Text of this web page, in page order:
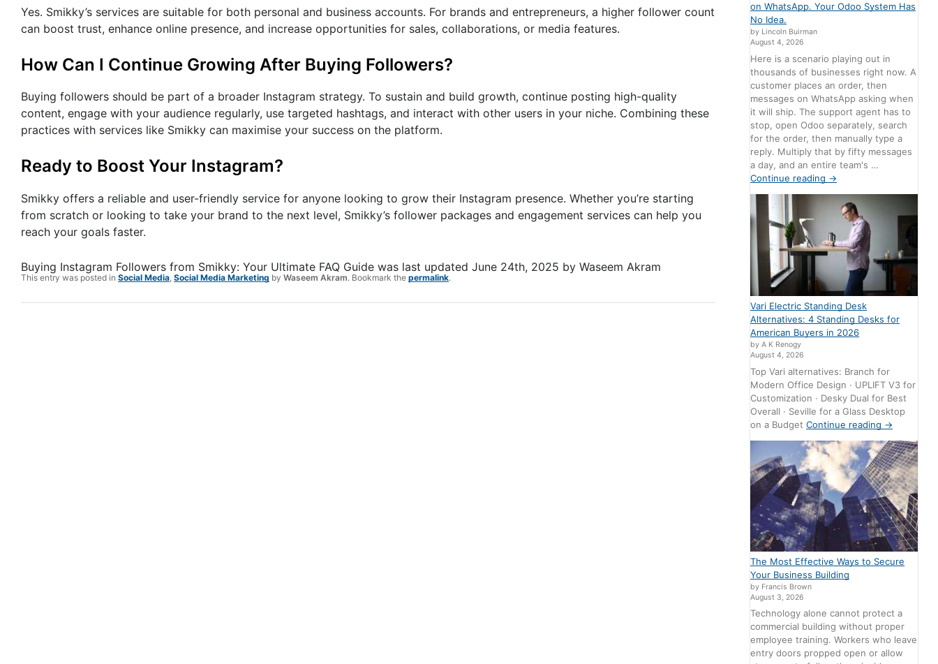
Yes. Smikky’s services are suitable for both personal and business accounts. For brands and entrepreneurs, a higher follower count
can boost trust, enhance online presence, and increase opportunities for sales, collaborations, or media features.
How Can I Continue Growing After Buying Followers?
Buying followers should be part of a broader Instagram strategy. To sustain and build growth, continue posting high-quality
content, engage with your audience regularly, use targeted hashtags, and interact with other users in your niche. Combining these
practices with services like Smikky can maximise your success on the platform.
Ready to Boost Your Instagram?
Smikky offers a reliable and user-friendly service for anyone looking to grow their Instagram presence. Whether you’re starting
from scratch or looking to take your brand to the next level, Smikky’s follower packages and engagement services can help you
reach your goals faster.
Buying Instagram Followers from Smikky: Your Ultimate FAQ Guide was last updated June 24th, 2025 by Waseem Akram
This entry was posted in Social Media Social Media Marketing by Waseem Akram. Bookmark the permalink.
on WhatsApp. Your Odoo System Has
No Idea.
by Lincoln Buirman
August 4, 2026
Here is a scenario playing out in
thousands of businesses right now. A
customer places an order, then
messages on WhatsApp asking when
it will ship. The support agent has to
stop, open Odoo separately, search
for the order, then manually type a
reply. Multiply that by fifty messages
a day, and an entire team's …
Continue reading →
Vari Electric Standing Desk
Alternatives: 4 Standing Desks for
American Buyers in 2026
by A K Renogy
August 4, 2026
Top Vari alternatives: Branch for
Modern Office Design · UPLIFT V3 for
Customization · Desky Dual for Best
Overall · Seville for a Glass Desktop
on a BudgetContinue reading →
The Most Effective Ways to Secure
Your Business Building
by Francis Brown
August 3, 2026
Technology alone cannot protect a
commercial building without proper
employee training. Workers who leave
entry doors propped open or allow